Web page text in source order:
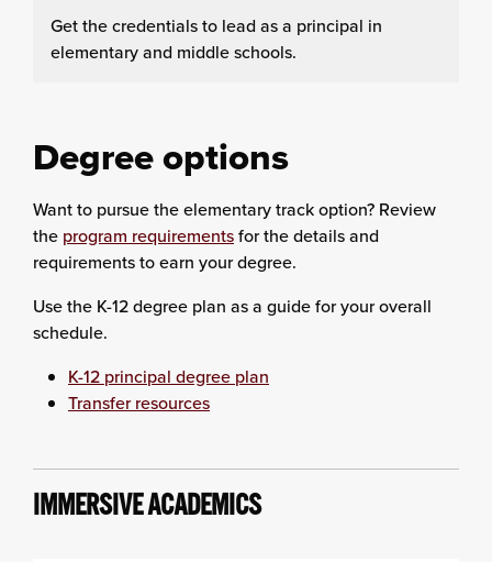
Get the credentials to lead as a principal in
elementary and middle schools.
Degree options
Want to pursue the elementary track option? Review
the program requirementsfor the details and
requirements to earn your degree.
Use the K-12 degree plan as a guide for your overall
schedule.
K-12 principal degree plan
Transfer resources
IMMERSIVE ACADEMICS